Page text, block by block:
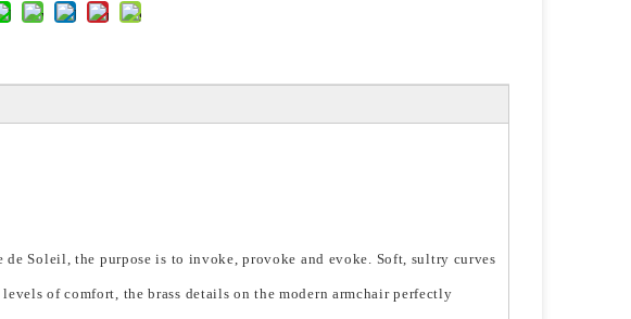
Soleil, the purpose is to invoke, provoke and evoke. Soft, sultry curves
of comfort, the brass details on the modern armchair perfectly